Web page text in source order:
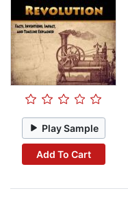
Play Sample
Add To Cart